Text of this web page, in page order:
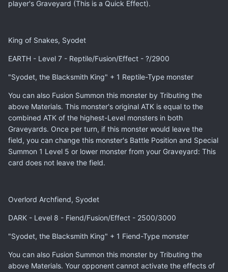
player's Graveyard (This is a Quick Effect).
King of Snakes, Syodet
EARTH - Level 7 - Reptile/Fusion/Effect - ?/2900
"Syodet, the Blacksmith King" + 1 Reptile-Type monster
You can also Fusion Summon this monster by Tributing the
above Materials. This monster's original ATK is equal to the
combined ATK of the highest-Level monsters in both
Graveyards. Once per turn, if this monster would leave the
field, you can change this monster's Battle Position and Special
Summon 1 Level 5 or lower monster from your Graveyard: This
card does not leave the field.
Overlord Archfiend, Syodet
DARK - Level 8 - Fiend/Fusion/Effect - 2500/3000
"Syodet, the Blacksmith King" + 1 Fiend-Type monster
You can also Fusion Summon this monster by Tributing the
above Materials. Your opponent cannot activate the effects of